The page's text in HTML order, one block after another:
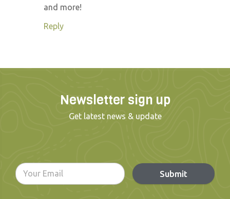
and more!
Reply
Newsletter sign up
Get latest news & update
Submit